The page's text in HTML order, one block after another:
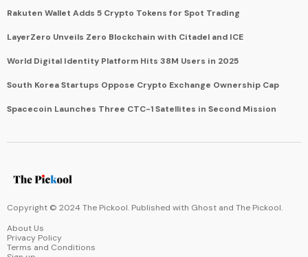
Rakuten Wallet Adds 5 Crypto Tokens for Spot Trading
LayerZero Unveils Zero Blockchain with Citadel and ICE
World Digital Identity Platform Hits 38M Users in 2025
South Korea Startups Oppose Crypto Exchange Ownership Cap
Spacecoin Launches Three CTC-1 Satellites in Second Mission
Copyright © 2024 The Pickool. Published with Ghost and The Pickool.
About Us
Privacy Policy
Terms and Conditions